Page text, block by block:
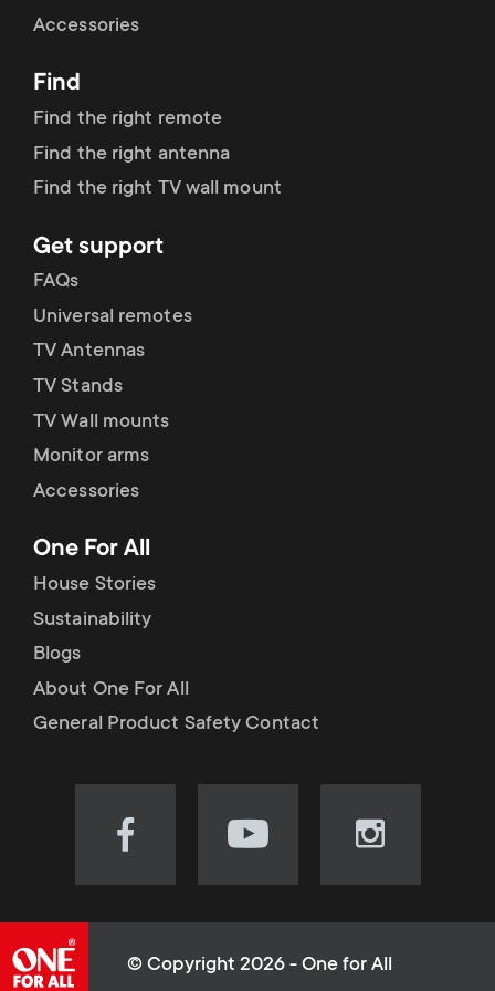
r
y
r
o
d
u
c
t
s
m
e
o
n
d
a
r
y
s
u
p
p
o
r
t
m
e
u
Accessories
Find
Find the right remote
Find the right antenna
Find the right TV wall mount
Get support
FAQs
Universal remotes
TV Antennas
TV Stands
TV Wall mounts
Monitor arms
Accessories
One For All
House Stories
Sustainability
Blogs
About One For All
General Product Safety Contact
Visit
(opens
Visit
(opens
Visit
(opens
© Copyright 2026 - One for All